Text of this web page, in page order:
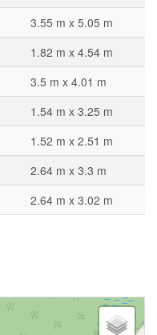
3.55 m x 5.05 m
1.82 m x 4.54 m
3.5 m x 4.01 m
1.54 m x 3.25 m
1.52 m x 2.51 m
2.64 m x 3.3 m
2.64 m x 3.02 m